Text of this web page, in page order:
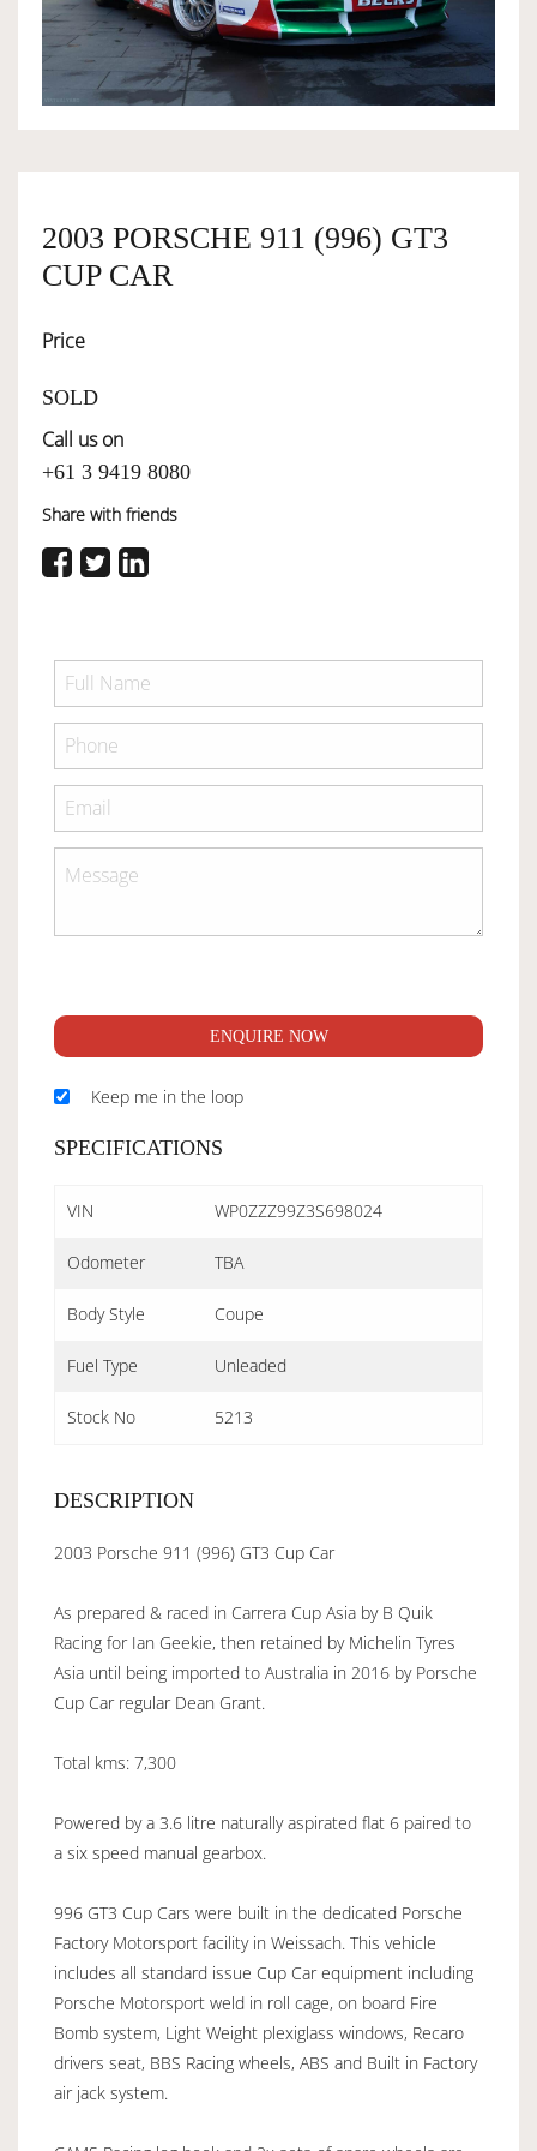
OWNERSHIP
SERVICES
2003 PORSCHE 911 (996) GT3
CUP CAR
Price
SOLD
Call us on
+61 3 9419 8080
Share with friends
ENQUIRE NOW
Keep me in the loop
SPECIFICATIONS
VIN WP0ZZZ99Z3S698024
Odometer TBA
Body Style Coupe
Fuel Type Unleaded
Stock No 5213
DESCRIPTION
2003 Porsche 911 (996) GT3 Cup Car
As prepared & raced in Carrera Cup Asia by B Quik
Racing for Ian Geekie, then retained by Michelin Tyres
Asia until being imported to Australia in 2016 by Porsche
Cup Car regular Dean Grant.
Total kms: 7,300
Powered by a 3.6 litre naturally aspirated flat 6 paired to
a six speed manual gearbox.
996 GT3 Cup Cars were built in the dedicated Porsche
Factory Motorsport facility in Weissach. This vehicle
includes all standard issue Cup Car equipment including
Porsche Motorsport weld in roll cage, on board Fire
Bomb system, Light Weight plexiglass windows, Recaro
drivers seat, BBS Racing wheels, ABS and Built in Factory
air jack system.